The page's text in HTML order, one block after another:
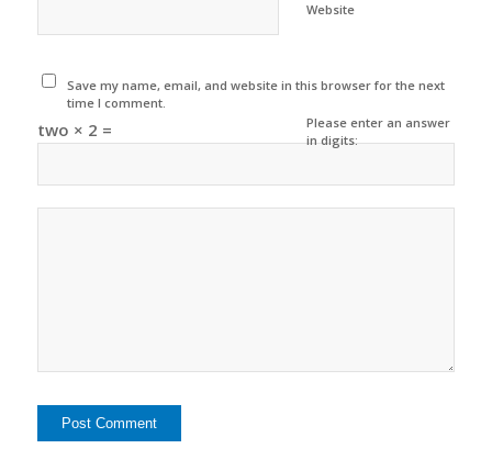
Website
Save my name, email, and website in this browser for the next
time I comment.
Please enter an answer
in digits:
two × 2 =